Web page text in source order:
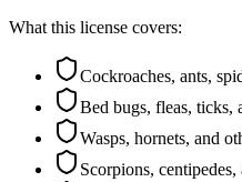
What this license covers:
Cockroaches, ants,
Bed bugs, fleas, ticks,
Wasps, hornets, and
Scorpions,